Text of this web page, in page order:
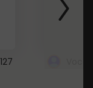
127